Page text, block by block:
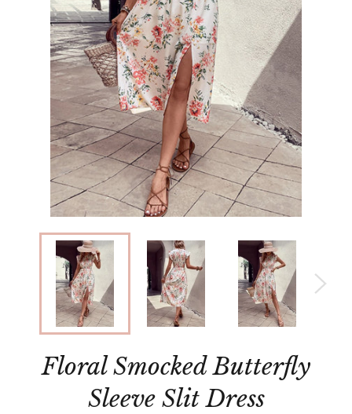
Floral Smocked Butterfly
Sleeve Slit Dress